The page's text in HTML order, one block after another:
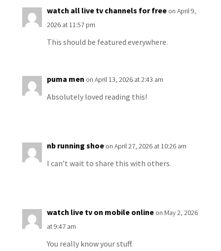
watch all live tv channels for free on April 9,
2026 at 11:57 pm
This should be featured everywhere.
puma men on April 13, 2026 at 2:43 am
Absolutely loved reading this!
nb running shoe on April 27, 2026 at 10:26 am
I can’t wait to share this with others.
watch live tv on mobile online on May 2, 2026
at 9:47 am
You really know your stuff.